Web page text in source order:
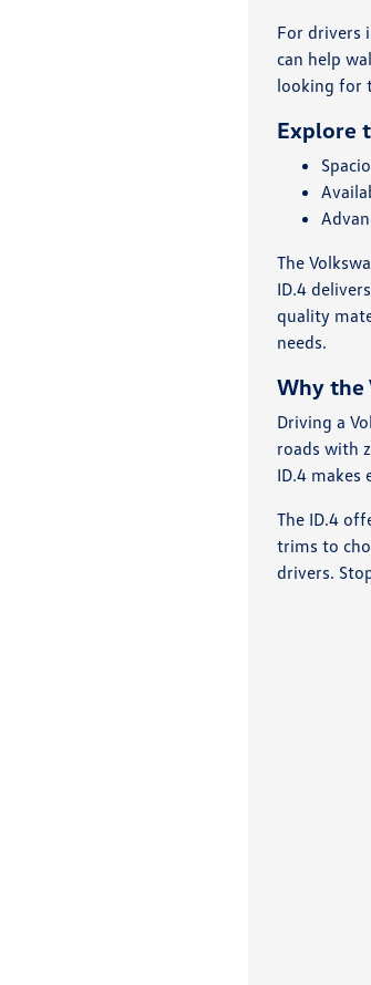
For drivers
can help
looking for
Explore
The
ID.4
quality
needs.
Why the
Driving a
roads with
ID.4 makes
The ID.4
trims to
drivers.